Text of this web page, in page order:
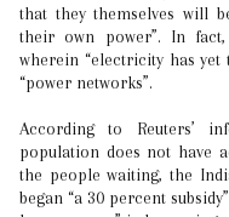
that they themselves will
their own power”. In
wherein “electricity has
“power networks”.
According to Reuters’
population does not have
the people waiting, the
began “a 30 percent